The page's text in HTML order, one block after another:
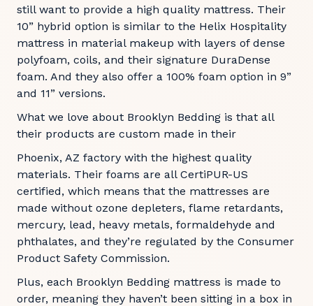
still want to provide a high quality mattress. Their
10” hybrid option is similar to the Helix Hospitality
mattress in material makeup with layers of dense
polyfoam, coils, and their signature DuraDense
foam. And they also offer a 100% foam option in 9”
and 11” versions.
What we love about Brooklyn Bedding is that all
their products are custom made in their
Phoenix, AZ factory with the highest quality
materials. Their foams are all CertiPUR-US
certified, which means that the mattresses are
made without ozone depleters, flame retardants,
mercury, lead, heavy metals, formaldehyde and
phthalates, and they’re regulated by the Consumer
Product Safety Commission.
Plus, each Brooklyn Bedding mattress is made to
order, meaning they haven’t been sitting in a box in